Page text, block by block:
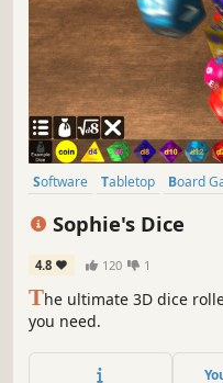
Software Tabletop Board
Sophie's Dice
4.8 120 1
The ultimate 3D dice
you need.